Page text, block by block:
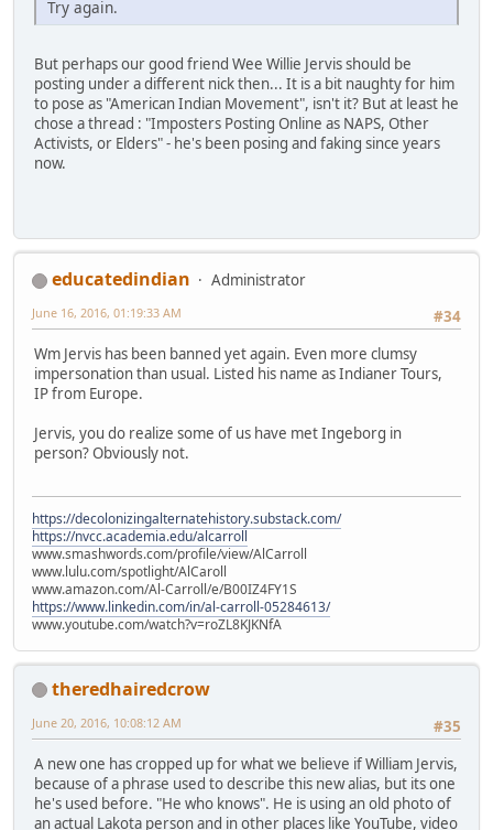
Try again.
But perhaps our good friend Wee Willie Jervis should be
posting under a different nick then... It is a bit naughty for him
to pose as "American Indian Movement", isn't it? But at least he
chose a thread : "Imposters Posting Online as NAPS, Other
Activists, or Elders" - he's been posing and faking since years
now.
educatedindian
Administrator
#34
June 16, 2016, 01:19:33 AM
Wm Jervis has been banned yet again. Even more clumsy
impersonation than usual. Listed his name as Indianer Tours,
IP from Europe.
Jervis, you do realize some of us have met Ingeborg in
person? Obviously not.
https://decolonizingalternatehistory.substack.com/
https://nvcc.academia.edu/alcarroll
www.smashwords.com/profile/view/AlCarroll
www.lulu.com/spotlight/AlCaroll
www.amazon.com/Al-Carroll/e/B00IZ4FY1S
https://www.linkedin.com/in/al-carroll-05284613/
www.youtube.com/watch?v=roZL8KJKNfA
theredhairedcrow
#35
June 20, 2016, 10:08:12 AM
A new one has cropped up for what we believe if William Jervis,
because of a phrase used to describe this new alias, but its one
he's used before. "He who knows". He is using an old photo of
an actual Lakota person and in other places like YouTube, video